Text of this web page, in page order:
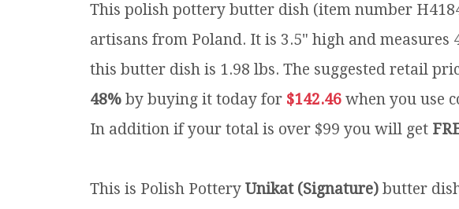
This polish pottery butter dish (item number
artisans from Poland. It is 3.5" high and measures
this butter dish is 1.98 lbs. The suggested retail
48% by buying it today for $142.46 when you use
In addition if your total is over $99 you will get
This is Polish Pottery Unikat (Signature) butter